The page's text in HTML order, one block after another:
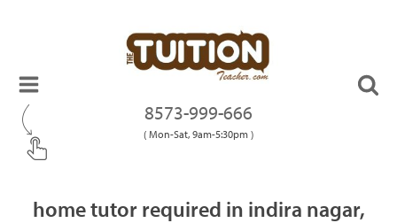
8573-999-666
( Mon-Sat, 9am-5:30pm )
home tutor required in indira nagar,